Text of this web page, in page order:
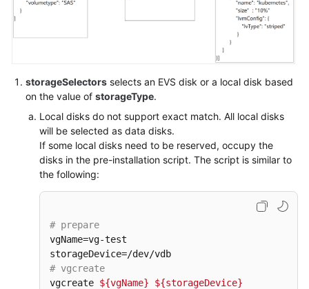
Kubernetes
Out-
of-
Date
Supported
Actions
storageSelectors selects an EVS disk or a local disk based
on the value of storageType.
Local disks do not support exact match. All local disks
will be selected as data disks.
If some local disks need to be reserved, occupy the
disks in the pre-installation script. The script is similar to
the following:
# prepare
vgName=vg-test
# vgcreate
vgcreate ${vgName} ${storageDevice}